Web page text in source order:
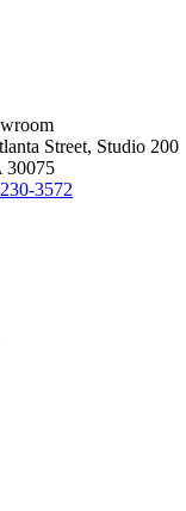
Street, Studio 200
30075
3572